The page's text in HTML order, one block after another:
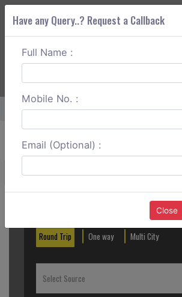
ABOUT CORS
Home Ranchi To Daltonganj One Way
Create a Reservation
Round Trip One way Multi City
Select Source
Have any Query..? Request a Callback
Full Name :
Mobile No. :
Email (Optional) :
Close